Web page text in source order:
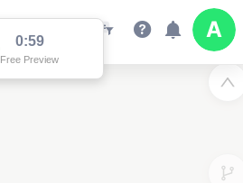
0:59
Free Preview